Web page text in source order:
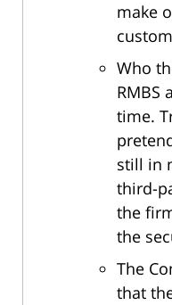
make
Who
RMBS
time.
still in
third-
the
the
The
that